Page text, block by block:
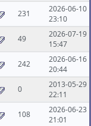
231
2026-06-10
23:10
49
2026-07-19
15:47
242
2026-06-16
20:44
0
2013-05-29
22:11
108
2026-06-23
21:01